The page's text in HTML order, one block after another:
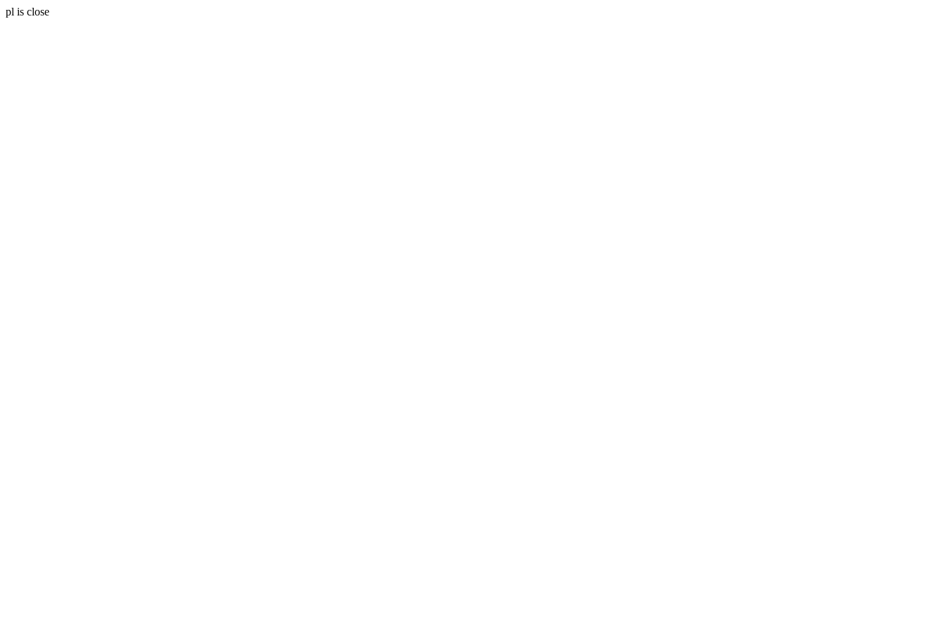
pl is close